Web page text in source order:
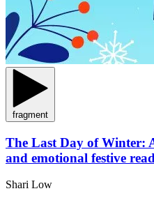
fragment
The Last Day of Winter:
and emotional festive read
Shari Low